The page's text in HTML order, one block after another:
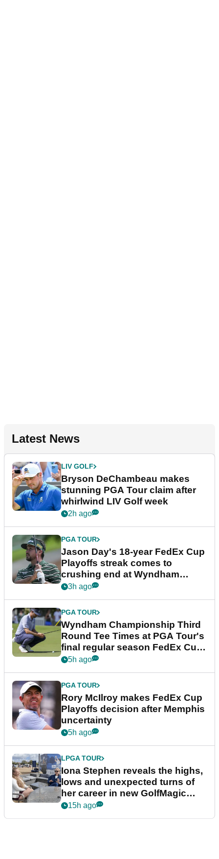
Latest News
LIV GOLF
Bryson DeChambeau makes
stunning PGA Tour claim after
whirlwind LIV Golf week
2h ago
PGA TOUR
Jason Day's 18-year FedEx Cup
Playoffs streak comes to
crushing end at Wyndham
Championship
3h ago
PGA TOUR
Wyndham Championship Third
Round Tee Times at PGA Tour's
final regular season FedEx Cup
event
5h ago
PGA TOUR
Rory McIlroy makes FedEx Cup
Playoffs decision after Memphis
uncertainty
5h ago
LPGA TOUR
Iona Stephen reveals the highs,
lows and unexpected turns of
her career in new GolfMagic
podcast Her Game
15h ago